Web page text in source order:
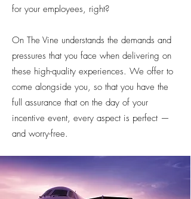
for your employees, right?
On The Vine understands the demands and
pressures that you face when delivering on
these high-quality experiences. We offer to
come alongside you, so that you have the
full assurance that on the day of your
incentive event, every aspect is perfect —
and worry-free.